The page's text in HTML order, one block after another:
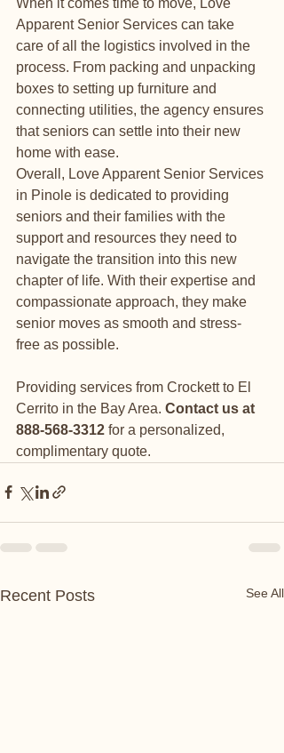
Apparent Senior Services can take
care of all the logistics involved in the
process. From packing and unpacking
boxes to setting up furniture and
connecting utilities, the agency ensures
that seniors can settle into their new
home with ease.
Overall, Love Apparent Senior Services
in Pinole is dedicated to providing
seniors and their families with the
support and resources they need to
navigate the transition into this new
chapter of life. With their expertise and
compassionate approach, they make
senior moves as smooth and stress-
free as possible.
Providing services from Crockett to El
Cerrito in the Bay Area. Contact us at
888-568-3312 for a personalized,
complimentary quote.
Recent Posts See All